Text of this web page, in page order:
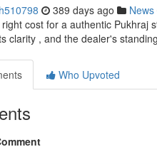
389 days ago News
cost for a authentic Pukhraj
clarity , and the dealer's
Who Upvoted